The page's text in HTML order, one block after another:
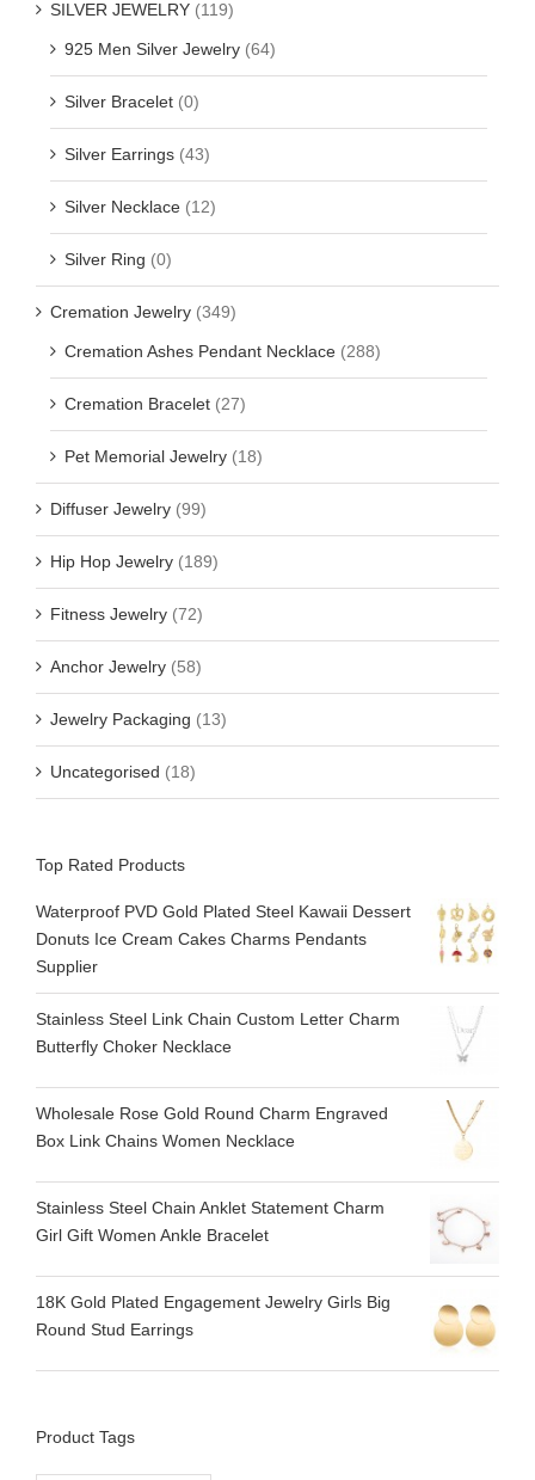
SILVER JEWELRY (119)
925 Men Silver Jewelry (64)
Silver Bracelet (0)
Silver Earrings (43)
Silver Necklace (12)
Silver Ring (0)
Cremation Jewelry (349)
Cremation Ashes Pendant Necklace (288)
Cremation Bracelet (27)
Pet Memorial Jewelry (18)
Diffuser Jewelry (99)
Hip Hop Jewelry (189)
Fitness Jewelry (72)
Anchor Jewelry (58)
Jewelry Packaging (13)
Uncategorised (18)
Top Rated Products
Waterproof PVD Gold Plated Steel Kawaii Dessert
Donuts Ice Cream Cakes Charms Pendants
Supplier
Stainless Steel Link Chain Custom Letter Charm
Butterfly Choker Necklace
Wholesale Rose Gold Round Charm Engraved
Box Link Chains Women Necklace
Stainless Steel Chain Anklet Statement Charm
Girl Gift Women Ankle Bracelet
18K Gold Plated Engagement Jewelry Girls Big
Round Stud Earrings
Product Tags